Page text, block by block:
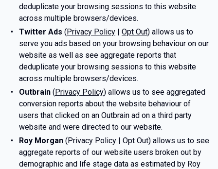
deduplicate your browsing sessions to this website
across multiple browsers/devices.
Twitter Ads (Privacy Policy| Opt Out) allows us to
serve you ads based on your browsing behaviour on our
website as well as see aggregate reports that
deduplicate your browsing sessions to this website
across multiple browsers/devices.
Outbrain(Privacy Policy) allows us to see aggregated
conversion reports about the website behaviour of
users that clicked on an Outbrain ad on a third party
website and were directed to our website.
Roy Morgan(Privacy Policy| Opt Out) allows us to see
aggregate reports of our website users broken out by
demographic and life stage data as estimated by Roy